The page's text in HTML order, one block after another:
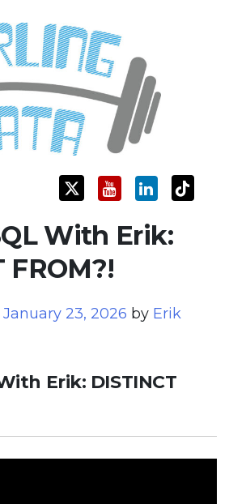
Education, and Training
With Erik:
FROM?!
January 23, 2026 by Erik
Erik: DISTINCT